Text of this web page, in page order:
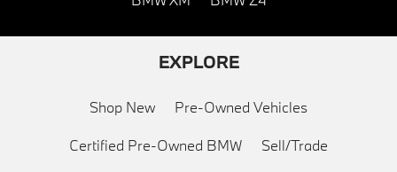
EXPLORE
Shop New Pre-Owned Vehicles
Certified Pre-Owned BMW Sell/Trade